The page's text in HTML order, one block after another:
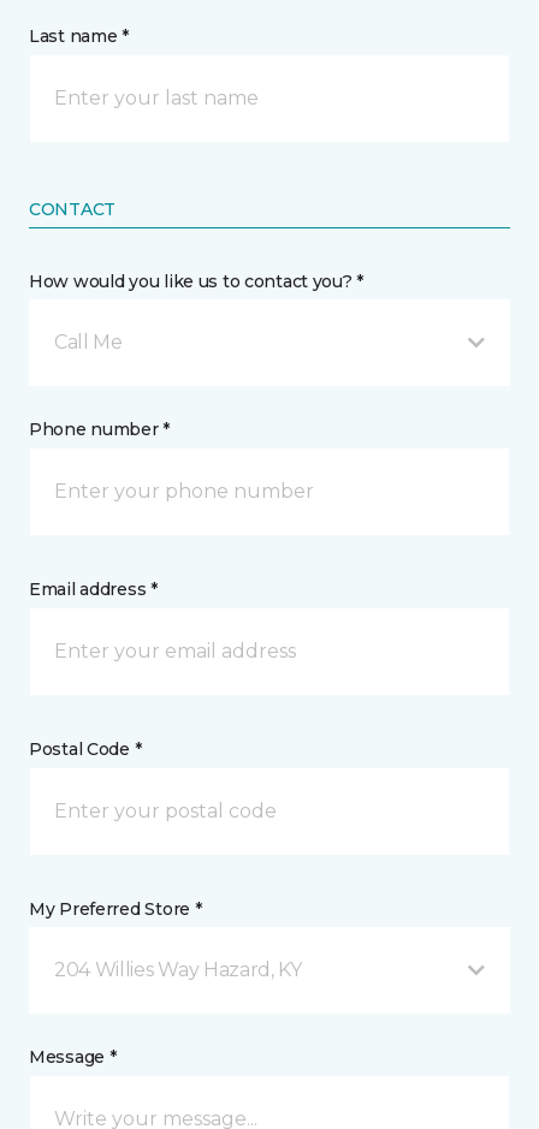
Last name *
CONTACT
How would you like us to contact you? *
Call Me
Phone number *
Email address *
Postal Code *
My Preferred Store *
204 Willies Way Hazard, KY
Message *